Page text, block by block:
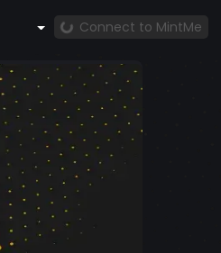
Connect to MintMe